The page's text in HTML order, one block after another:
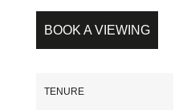
BOOK A VIEWING
TENURE